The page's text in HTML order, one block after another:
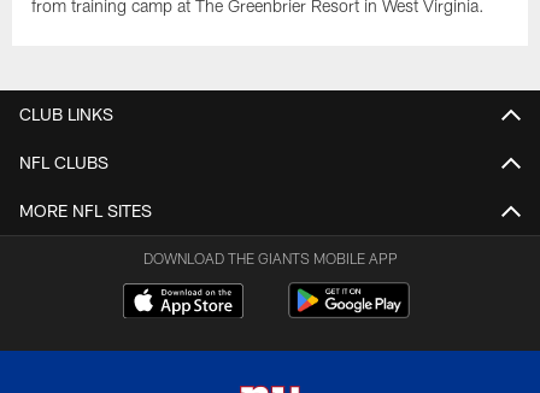
from training camp at The Greenbrier Resort in West Virginia.
CLUB LINKS
NFL CLUBS
MORE NFL SITES
DOWNLOAD THE GIANTS MOBILE APP